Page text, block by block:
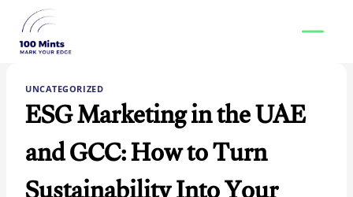
content
UNCATEGORIZED
ESG Marketing in the UAE
and GCC: How to Turn